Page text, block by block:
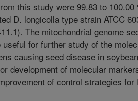
this study were 99.83 to 100.00
D. longicolla type strain ATCC
The mitochondrial genome
for further study of the
causing seed disease in
development of molecular
of control strategies for